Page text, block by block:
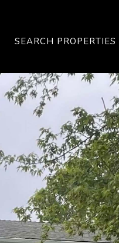
SEARCH PROPERTIES